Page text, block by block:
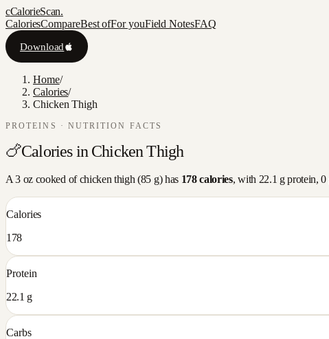
cCalorieScan.
CaloriesCompareBest ofFor youField NotesFAQ
Download
Home/
Calories/
Chicken Thigh
PROTEINS · NUTRITION FACTS
🍗Calories in Chicken Thigh
A3 oz cooked ofchicken thigh (85 g) has 178calories, with 22.1 g protein,0
Calories
178
Protein
22.1 g
Carbs